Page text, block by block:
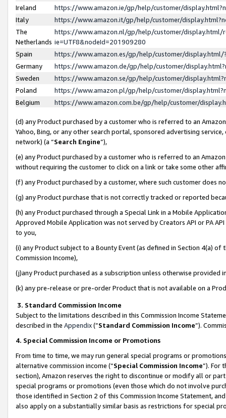
Ireland
https://www.amazon.ie/gp/help/customer/
Italy
https://www.amazon.it/gp/help/customer/
The
Netherlands
https://www.amazon.nl/gp/help/customer/display.html/
ie=UTF8&nodeId=201909280
Spain
https://www.amazon.es/gp/help/customer/
Germany
https://www.amazon.de/gp/help/customer/
Sweden
https://www.amazon.se/gp/help/customer/
Poland
https://www.amazon.pl/gp/help/customer/
Belgium
https://www.amazon.com.be/gp/help/customer/
(d) any Product purchased by a customer who is referred to an
Yahoo, Bing, or any other search portal, sponsored advertising
network) (a “Search Engine”),
(e) any Product purchased by a customer who is referred to an
without requiring the customer to click on a link or take some other
(f) any Product purchased by a customer, where such customer does
(g) any Product purchase that is not correctly tracked or reported
(h) any Product purchased through a Special Link in a Mobile
Approved Mobile Application was not served by Creators API or PA
to you,
(i) any Product subject to a Bounty Event (as defined in Section 4(a)
Commission Income),
(j)any Product purchased as a subscription unless otherwise provided
(k) any pre-release or pre-order Product that is not available on a
3. Standard Commission Income
Subject to the limitations described in this Commission Income
described in the Appendix(”Standard Commission Income”).
4. Special Commission Income or Promotions
From time to time, we may run general special programs or
alternative commission income (“Special Commission Income”). For
section), Amazon reserves the right to discontinue or modify all or
special programs or promotions (even those which do not involve
those identified in Section 2 of this Commission Income Statement,
also apply on a substantially similar basis as restrictions for special